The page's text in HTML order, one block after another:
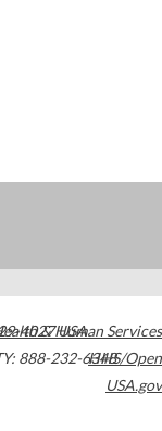
4027USA
888-232-6348
& Human Services
HHS/Open
USA.gov